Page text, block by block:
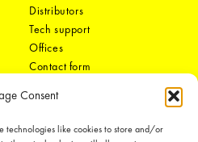
Consent
technologies like cookies to store and/or
Distributors
Tech support
Offices
Contact form